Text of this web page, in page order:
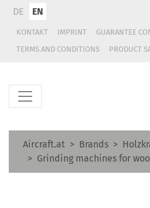
DE EN
KONTAKT IMPRINT GUARANTEE
TERMS AND CONDITIONS
PRODUCT
Aircraft.at Brands
Grinding machines for